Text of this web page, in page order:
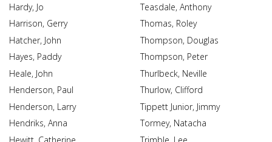
Hardy, Jo
Harrison, Gerry
Hatcher, John
Hayes, Paddy
Heale, John
Henderson, Paul
Henderson, Larry
Hendriks, Anna
Hewitt, Catherine
Teasdale, Anthony
Thomas, Roley
Thompson, Douglas
Thompson, Peter
Thurlbeck, Neville
Thurlow, Clifford
Tippett Junior, Jimmy
Tormey, Natacha
Trimble, Lee